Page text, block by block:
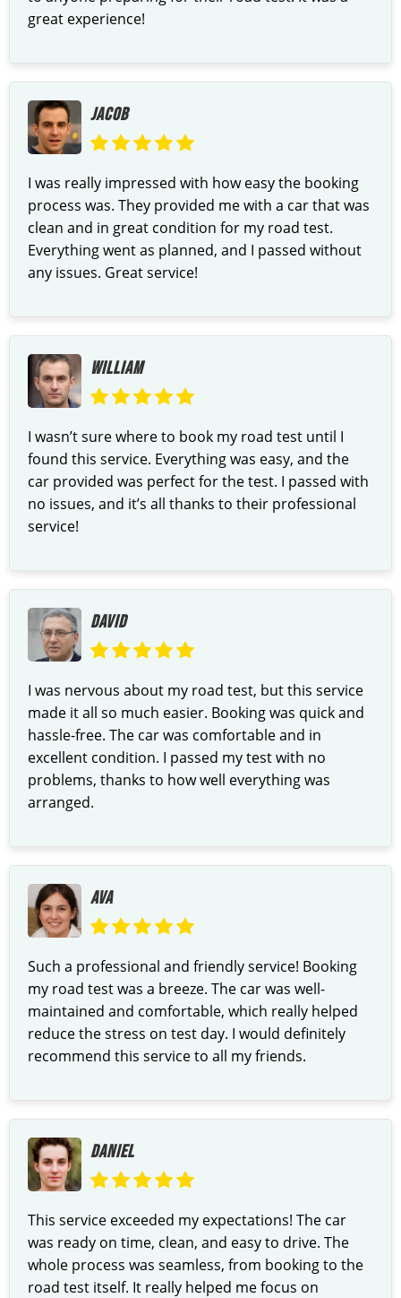
great experience!
JACOB
I was really impressed with how easy the booking
process was. They provided me with a car that was
clean and in great condition for my road test.
Everything went as planned, and I passed without
any issues. Great service!
WILLIAM
I wasn’t sure where to book my road test until I
found this service. Everything was easy, and the
car provided was perfect for the test. I passed with
no issues, and it’s all thanks to their professional
service!
DAVID
I was nervous about my road test, but this service
made it all so much easier. Booking was quick and
hassle-free. The car was comfortable and in
excellent condition. I passed my test with no
problems, thanks to how well everything was
arranged.
AVA
Such a professional and friendly service! Booking
my road test was a breeze. The car was well-
maintained and comfortable, which really helped
reduce the stress on test day. I would definitely
recommend this service to all my friends.
DANIEL
This service exceeded my expectations! The car
was ready on time, clean, and easy to drive. The
whole process was seamless, from booking to the
road test itself. It really helped me focus on